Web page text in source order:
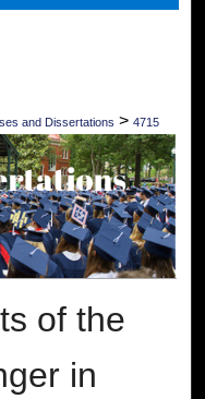
Network™
and Dissertations > 4715
of the
in